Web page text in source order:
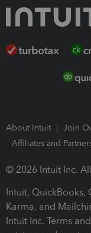
About Intuit Join
Affiliates and
© 2026 Intuit Inc.
Intuit, QuickBooks,
Karma, and
Intuit Inc. Terms